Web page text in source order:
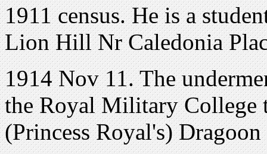
1911 census. He is a
Lion Hill Nr Caledonia
1914 Nov 11. The
the Royal Military College
(Princess Royal's)